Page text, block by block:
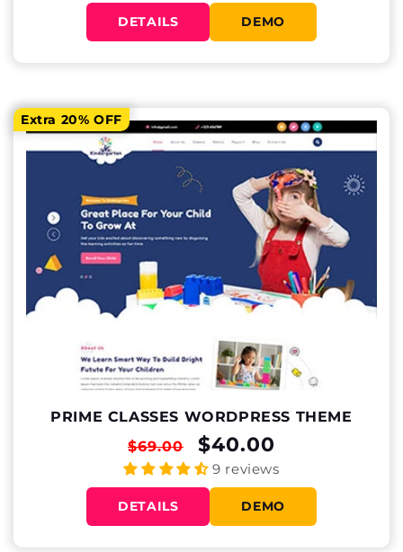
DETAILS DEMO
Extra 20% OFF
PRIME CLASSES WORDPRESS THEME
REGULAR
PRICE
$69.00
SALE
PRICE
$40.00
9 reviews
DETAILS DEMO